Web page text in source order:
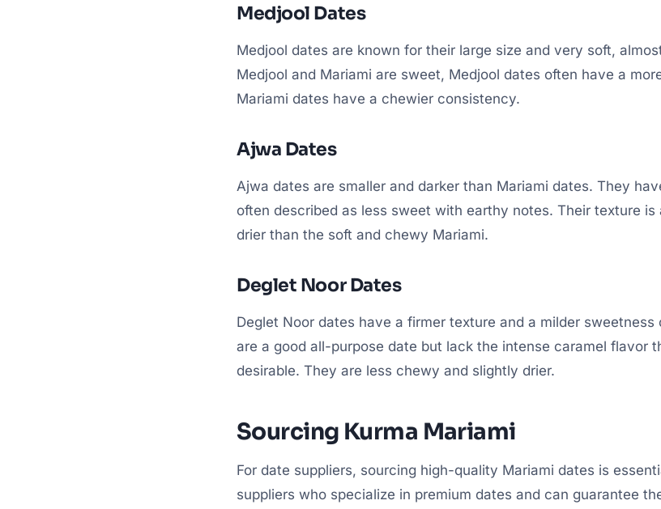
Medjool Dates
Medjool dates are known for their large size and very soft,
Medjool and Mariami are sweet, Medjool dates often have a
Mariami dates have a chewier consistency.
Ajwa Dates
Ajwa dates are smaller and darker than Mariami dates. They
often described as less sweet with earthy notes. Their texture
drier than the soft and chewy Mariami.
Deglet Noor Dates
Deglet Noor dates have a firmer texture and a milder
are a good all-purpose date but lack the intense caramel flavor
desirable. They are less chewy and slightly drier.
Sourcing Kurma Mariami
For date suppliers, sourcing high-quality Mariami dates is
suppliers who specialize in premium dates and can guarantee